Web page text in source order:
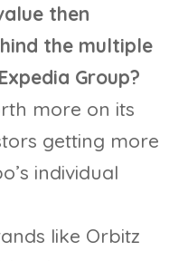
then
the multiple
Group?
more on its
getting more
individual
like Orbitz